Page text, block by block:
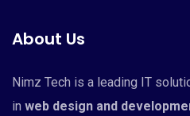
About Us
Nimz Tech is a leading IT
in web design and